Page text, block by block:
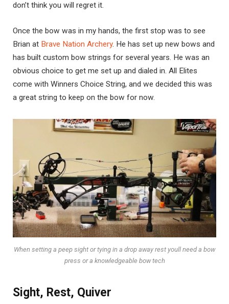
don’t think you will regret it.
Once the bow was in my hands, the first stop was to see
Brian at Brave Nation Archery. He has set up new bows and
has built custom bow strings for several years. He was an
obvious choice to get me set up and dialed in. All Elites
come with Winners Choice String, and we decided this was
a great string to keep on the bow for now.
When setting a peep sight or tying in a drop away rest youll need a bow
press or a knowledgeable bow tech
Sight, Rest, Quiver